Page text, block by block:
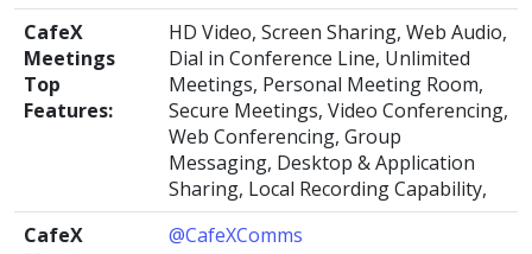
CafeX
Meetings
Top
Features:
HD Video, Screen Sharing, Web Audio,
Dial in Conference Line, Unlimited
Meetings, Personal Meeting Room,
Secure Meetings, Video Conferencing,
Web Conferencing, Group
Messaging, Desktop & Application
Sharing, Local Recording Capability,
CafeX
@CafeXComms